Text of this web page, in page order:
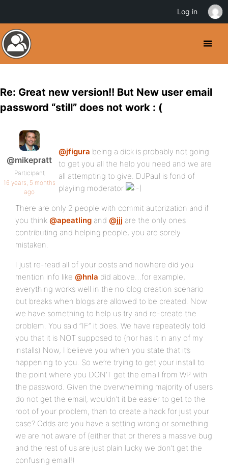
Re: Great new version!! But New user email
password “still” does not work : (
@mikepratt
Participant
16 years, 5 months
ago
@jfigura being a dick is probably not going
to get you all the help you need and we are
all attempting to give. DJPaul is fond of
playiing moderator
There are only 2 people with commit autorization and if
you think @apeatling and @jjj are the only ones
contributing and helping people, you are sorely
mistaken.
I just re-read all of your posts and nowhere did you
mention info like @hnla did above…for example,
everything works well in the no blog creation scenario
but breaks when blogs are allowed to be created. Now
we have something to help us try and re-create the
problem. You said “IF” it does. We have repeatedly told
you that it is NOT supposed to (nor has it in any of my
installs) Now, I believe you when you state that it’s
happening to you. So we’re trying to get your install to
the point where you DON’T get the email from WP with
the password. Given the overwhelming majority of users
do not get the email, wouldn’t it be easier to get to the
root of your problem, than to create a hack for just your
case? Odds are you have a setting wrong or something
we are not aware of (either that or there’s a massive bug
and the rest of us are just plain lucky we don’t get the
confusing email!)
Log in